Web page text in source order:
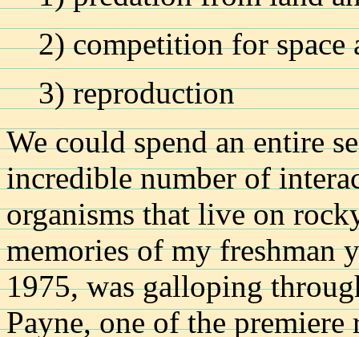
2) competition for space
3) reproduction
We could spend an entire
incredible number of
organisms that live on
memories of my freshman
1975, was galloping
Payne, one of the